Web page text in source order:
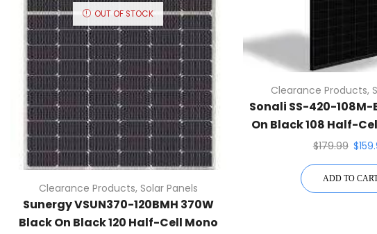
OUT OF STOCK
Clearance Products, Solar Panels
Sunergy VSUN370-120BMH 370W
Black On Black 120 Half-Cell Mono
Clearance Products,
Sonali SS-420-108M-
On Black 108 Half-
Panel N-Type
$179.99 $
ADD TO